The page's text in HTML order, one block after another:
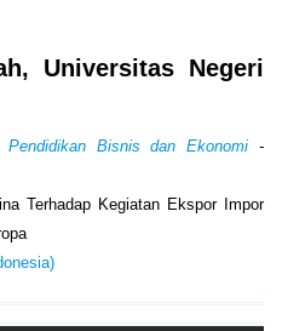
Universitas Negeri
Bisnis dan Ekonomi -
Terhadap Kegiatan Ekspor Impor